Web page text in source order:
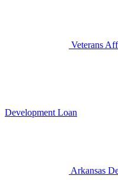
Veterans
Development Loan
Arkansas